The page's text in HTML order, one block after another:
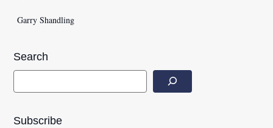
Garry Shandling
Search
Subscribe